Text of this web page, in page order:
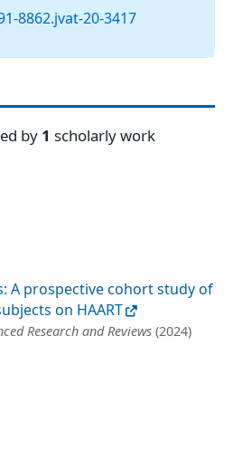
8862.jvat-20-3417
by 1 scholarly work
A prospective cohort study of
on HAART
Research and Reviews (2024)